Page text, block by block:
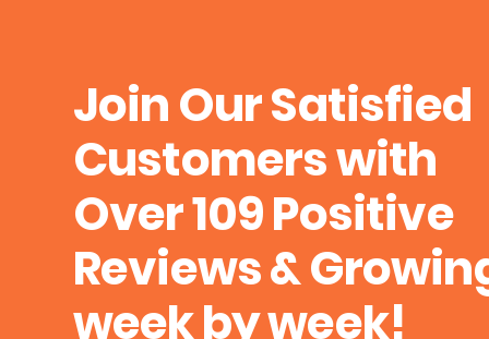
Join Our Satisfied
Customers with
Over 109 Positive
Reviews &
week by week!